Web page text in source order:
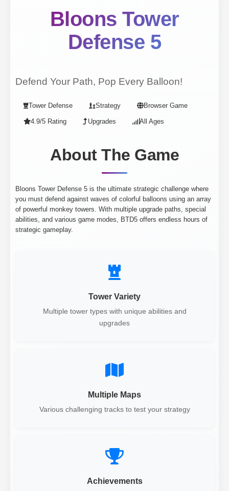
Bloons Tower
Defense 5
Defend Your Path, Pop Every Balloon!
Tower Defense Strategy Browser Game
4.9/5 Rating Upgrades All Ages
About The Game
Bloons Tower Defense 5 is the ultimate strategic challenge where
you must defend against waves of colorful balloons using an array
of powerful monkey towers. With multiple upgrade paths, special
abilities, and various game modes, BTD5 offers endless hours of
strategic gameplay.
Tower Variety
Multiple tower types with unique abilities and
upgrades
Multiple Maps
Various challenging tracks to test your strategy
Achievements